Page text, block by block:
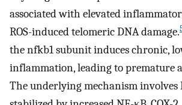
associated with elevated
ROS-induced telomeric DNA damage.
the nfkb1 subunit induces chronic,
inflammation, leading to premature
The underlying mechanism involves